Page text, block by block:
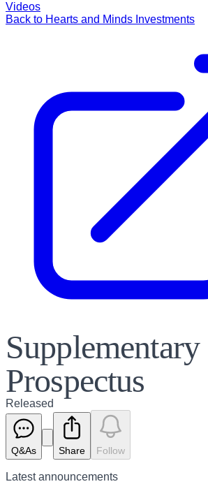
Videos
Back to Hearts and Minds Investments
Supplementary
Prospectus
Released
Q&As Share Follow
Latestannouncements